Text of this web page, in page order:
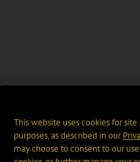
This website uses cookies for
purposes, as described in our
may choose to consent to our